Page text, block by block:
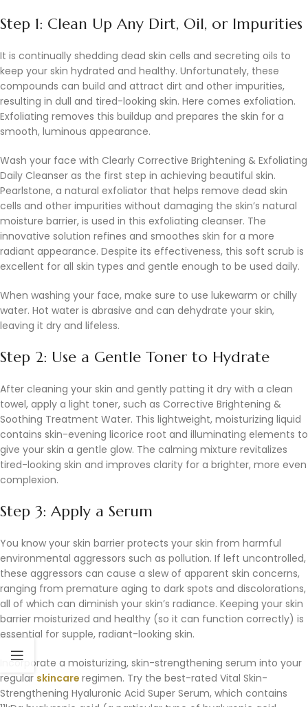
Step 1: Clean Up Any Dirt, Oil, or Impurities
It is continually shedding dead skin cells and secreting oils to
keep your skin hydrated and healthy. Unfortunately, these
compounds can build and attract dirt and other impurities,
resulting in dull and tired-looking skin. Here comes exfoliation.
Exfoliating removes this buildup and prepares the skin for a
smooth, luminous appearance.
Wash your face with Clearly Corrective Brightening & Exfoliating
Daily Cleanser as the first step in achieving beautiful skin.
Pearlstone, a natural exfoliator that helps remove dead skin
cells and other impurities without damaging the skin’s natural
moisture barrier, is used in this exfoliating cleanser. The
innovative solution refines and smoothes skin for a more
radiant appearance. Despite its effectiveness, this soft scrub is
excellent for all skin types and gentle enough to be used daily.
When washing your face, make sure to use lukewarm or chilly
water. Hot water is abrasive and can dehydrate your skin,
leaving it dry and lifeless.
Step 2: Use a Gentle Toner to Hydrate
After cleaning your skin and gently patting it dry with a clean
towel, apply a light toner, such as Corrective Brightening &
Soothing Treatment Water. This lightweight, moisturizing liquid
contains skin-evening licorice root and illuminating elements to
give your skin a gentle glow. The calming mixture revitalizes
tired-looking skin and improves clarity for a brighter, more even
complexion.
Step 3: Apply a Serum
You know your skin barrier protects your skin from harmful
environmental aggressors such as pollution. If left uncontrolled,
these aggressors can cause a slew of apparent skin concerns,
ranging from premature aging to dark spots and discolorations,
all of which can diminish your skin’s radiance. Keeping your skin
barrier moisturized and healthy (so it can function correctly) is
essential for supple, radiant-looking skin.
Incorporate a moisturizing, skin-strengthening serum into your
regular skincare regimen. Try the best-rated Vital Skin-
Strengthening Hyaluronic Acid Super Serum, which contains